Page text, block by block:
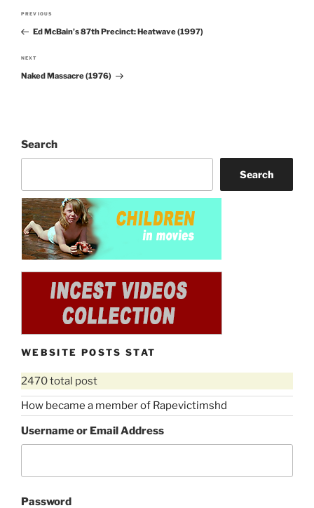
Post
navigation
Previous
Post
PREVIOUS
Ed McBain’s 87th Precinct: Heatwave (1997)
Next
Post
NEXT
Naked Massacre (1976)
Search
Search
WEBSITE POSTS STAT
2470 total post
How became a member of Rapevictimshd
Username or Email Address
Password